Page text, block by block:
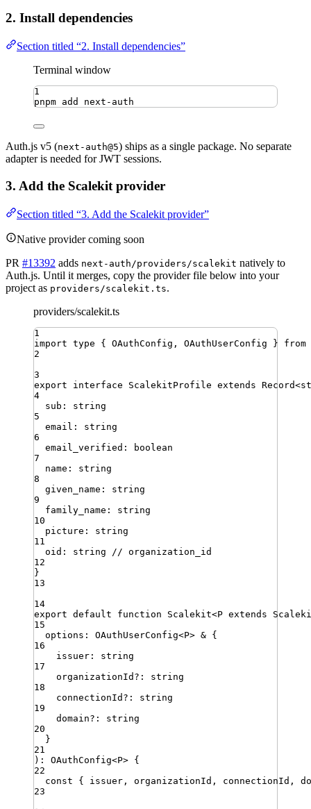
2. Install dependencies
Section titled “2. Install dependencies”
Terminal window
1
pnpm add next-auth
Auth.js v5 (next-auth@5) ships as a single package. No separate
adapter is needed for JWT sessions.
3. Add the Scalekit provider
Section titled “3. Add the Scalekit provider”
Native provider coming soon
PR #13392 adds next-auth/providers/scalekit natively to
Auth.js. Until it merges, copy the provider file below into your
project as providers/scalekit.ts.
providers/scalekit.ts
1
import type { OAuthConfig , OAuthUserConfig }
from
2
3
export
interface ScalekitProfile extends Record<
4
sub :
string
5
email :
string
6
email_verified :
boolean
7
name :
string
8
given_name :
string
9
family_name :
string
10
picture :
string
11
oid : string
// organization_id
12
}
13
14
export default function Scalekit<P extends
15
options : OAuthUserConfig<P> & {
16
issuer :
string
17
organizationId ?:
string
18
connectionId ?:
string
19
domain?:
string
20
}
21
) : OAuthConfig<P> {
22
const
{ issuer , organizationId , connectionId ,
23